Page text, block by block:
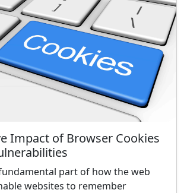
Impact of Browser Cookies
part of how the web
websites to remember